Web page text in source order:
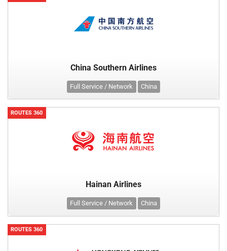
China Southern Airlines
Full Service / Network China
ROUTES 360
Hainan Airlines
Full Service / Network China
ROUTES 360